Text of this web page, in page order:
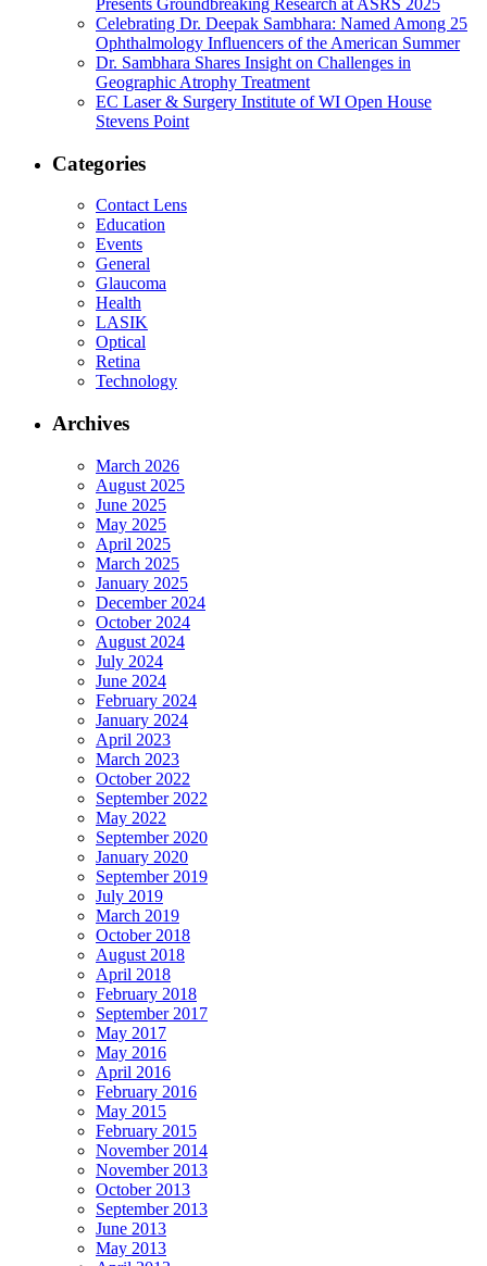
Celebrating Dr. Deepak Sambhara: Named Among 25
Ophthalmology Influencers of the American Summer
Dr. Sambhara Shares Insight on Challenges in
Geographic Atrophy Treatment
EC Laser & Surgery Institute of WI Open House
Stevens Point
Categories
Contact Lens
Education
Events
General
Glaucoma
Health
LASIK
Optical
Retina
Technology
Archives
March 2026
August 2025
June 2025
May 2025
April 2025
March 2025
January 2025
December 2024
October 2024
August 2024
July 2024
June 2024
February 2024
January 2024
April 2023
March 2023
October 2022
September 2022
May 2022
September 2020
January 2020
September 2019
July 2019
March 2019
October 2018
August 2018
April 2018
February 2018
September 2017
May 2017
May 2016
April 2016
February 2016
May 2015
February 2015
November 2014
November 2013
October 2013
September 2013
June 2013
May 2013